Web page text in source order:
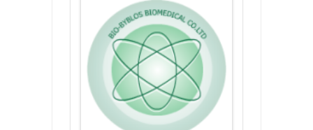
SHOP BY CATEGORY
CUSTOM SERVICES